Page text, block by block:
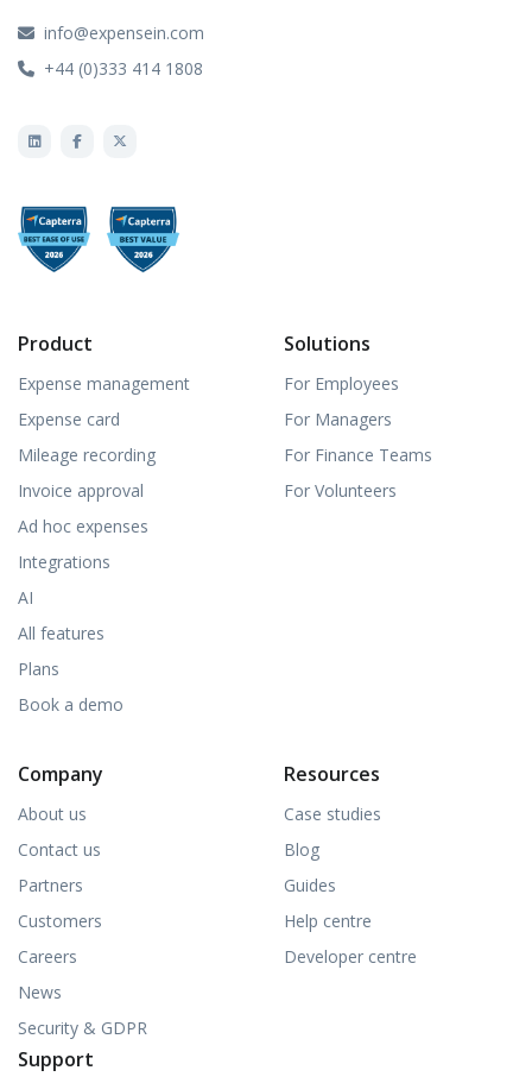
info@expensein.com
+44 (0)333 414 1808
Product
Expense management
Expense card
Mileage recording
Invoice approval
Ad hoc expenses
Integrations
AI
All features
Plans
Book a demo
Solutions
For Employees
For Managers
For Finance Teams
For Volunteers
Company
About us
Contact us
Partners
Customers
Careers
News
Security & GDPR
Resources
Case studies
Blog
Guides
Help centre
Developer centre
Support